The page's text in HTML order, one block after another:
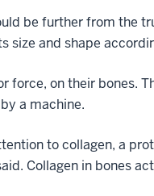
be further from the
and shape
on their bones.
a machine.
to collagen, a
Collagen in bones